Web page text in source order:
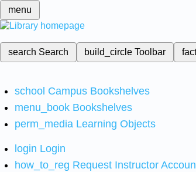
menu
search Search build_circleToolbar
school Campus Bookshelves
menu_book Bookshelves
perm_media Learning Objects
login Login
how_to_reg Request Instructor